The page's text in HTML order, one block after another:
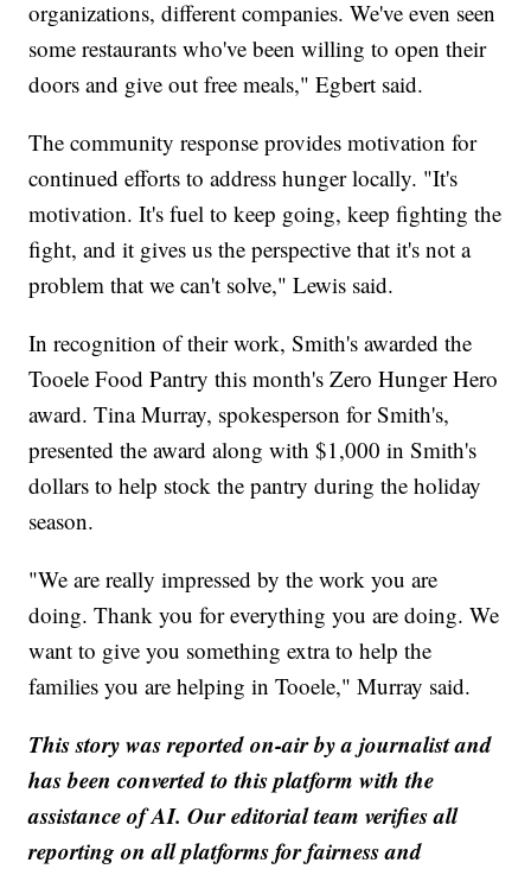
organizations, different companies. We've even seen
some restaurants who've been willing to open their
doors and give out free meals," Egbert said.
The community response provides motivation for
continued efforts to address hunger locally. "It's
motivation. It's fuel to keep going, keep fighting the
fight, and it gives us the perspective that it's not a
problem that we can't solve," Lewis said.
In recognition of their work, Smith's awarded the
Tooele Food Pantry this month's Zero Hunger Hero
award. Tina Murray, spokesperson for Smith's,
presented the award along with $1,000 in Smith's
dollars to help stock the pantry during the holiday
season.
"We are really impressed by the work you are
doing. Thank you for everything you are doing. We
want to give you something extra to help the
families you are helping in Tooele," Murray said.
This story was reported on-air by a journalist and
has been converted to this platform with the
assistance of AI. Our editorial team verifies all
reporting on all platforms for fairness and